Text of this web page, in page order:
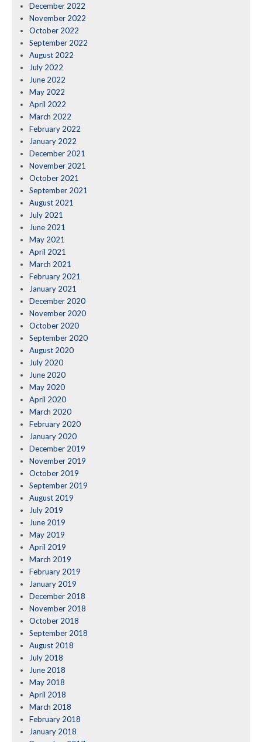
December 2022
November 2022
October 2022
September 2022
August 2022
July 2022
June 2022
May 2022
April 2022
March 2022
February 2022
January 2022
December 2021
November 2021
October 2021
September 2021
August 2021
July 2021
June 2021
May 2021
April 2021
March 2021
February 2021
January 2021
December 2020
November 2020
October 2020
September 2020
August 2020
July 2020
June 2020
May 2020
April 2020
March 2020
February 2020
January 2020
December 2019
November 2019
October 2019
September 2019
August 2019
July 2019
June 2019
May 2019
April 2019
March 2019
February 2019
January 2019
December 2018
November 2018
October 2018
September 2018
August 2018
July 2018
June 2018
May 2018
April 2018
March 2018
February 2018
January 2018